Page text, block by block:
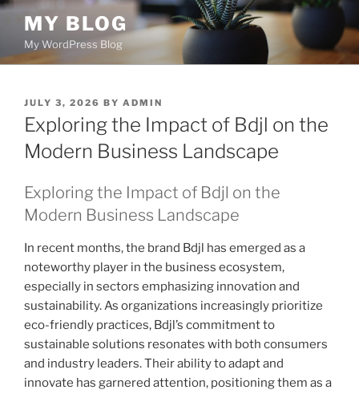
Skip
content
MY BLOG
My WordPress Blog
POSTED
ON
JULY 3, 2026 BY ADMIN
Exploring the Impact of Bdjl on the
Modern Business Landscape
Exploring the Impact of Bdjl on the
Modern Business Landscape
In recent months, the brand Bdjl has emerged as a
noteworthy player in the business ecosystem,
especially in sectors emphasizing innovation and
sustainability. As organizations increasingly prioritize
eco-friendly practices, Bdjl’s commitment to
sustainable solutions resonates with both consumers
and industry leaders. Their ability to adapt and
innovate has garnered attention, positioning them as a